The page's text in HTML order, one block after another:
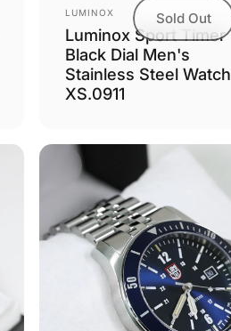
Sold Out
Vendor:
LUMINOX
Luminox Sport Timer
Black Dial Men's
Stainless Steel Watch
XS.0911